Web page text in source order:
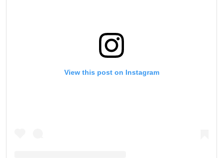
View this post on Instagram